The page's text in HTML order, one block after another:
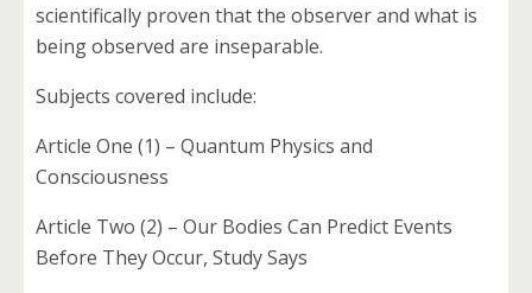
scientifically proven that the observer and what is
being observed are inseparable.
Subjects covered include:
Article One (1) – Quantum Physics and
Consciousness
Article Two (2) – Our Bodies Can Predict Events
Before They Occur, Study Says